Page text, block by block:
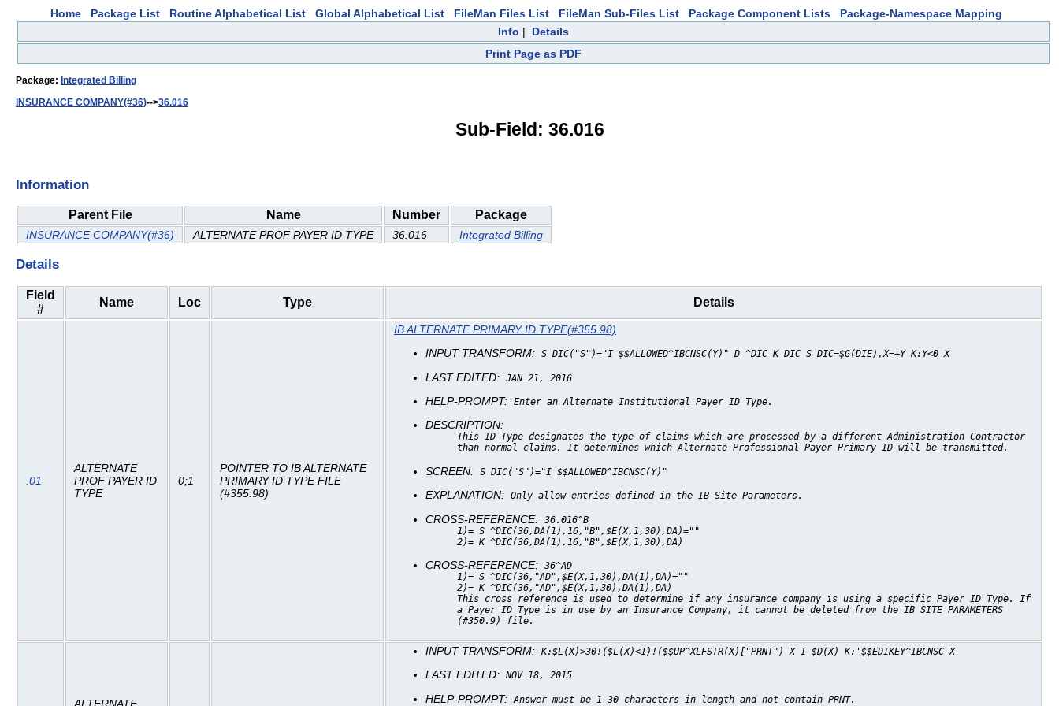
Home Package List Routine Alphabetical List Global Alphabetical List FileMan Files List FileMan Sub-Files List Package Component Lists
Package-Namespace Mapping
Info | Details
Print Page as PDF
Package: Integrated Billing
INSURANCE COMPANY(#36)-->36.016
Sub-Field: 36.016
Information
Parent File Name Number Package
INSURANCE COMPANY(#36) ALTERNATE PROF PAYER ID TYPE 36.016 Integrated Billing
Details
Field
#
Name Loc Type Details
.01
ALTERNATE
PROF PAYER ID
TYPE
0;1
POINTER TO IB ALTERNATE
PRIMARY ID TYPE FILE
(#355.98)
IB ALTERNATE PRIMARY ID TYPE(#355.98)
INPUT TRANSFORM: S DIC("S")="I $$ALLOWED^IBCNSC(Y)" D ^DIC K DIC S DIC=$G(DIE),X=+Y K:Y<0 X
LAST EDITED: JAN 21, 2016
HELP-PROMPT: Enter an Alternate Institutional Payer ID Type.
DESCRIPTION:
This ID Type designates the type of claims which are processed by a different Administration Contractor
than normal claims. It determines which Alternate Professional Payer Primary ID will be transmitted.
SCREEN: S DIC("S")="I $$ALLOWED^IBCNSC(Y)"
EXPLANATION: Only allow entries defined in the IB Site Parameters.
CROSS-REFERENCE: 36.016^B
1)= S ^DIC(36,DA(1),16,"B",$E(X,1,30),DA)=""
2)= K ^DIC(36,DA(1),16,"B",$E(X,1,30),DA)
CROSS-REFERENCE: 36^AD
1)= S ^DIC(36,"AD",$E(X,1,30),DA(1),DA)=""
2)= K ^DIC(36,"AD",$E(X,1,30),DA(1),DA)
This cross reference is used to determine if any insurance company is using a specific Payer ID Type. If
a Payer ID Type is in use by an Insurance Company, it cannot be deleted from the IB SITE PARAMETERS
(#350.9) file.
ALTERNATE
INPUT TRANSFORM: K:$L(X)>30!($L(X)<1)!($$UP^XLFSTR(X)["PRNT") X I $D(X) K:'$$EDIKEY^IBCNSC X
LAST EDITED: NOV 18, 2015
HELP-PROMPT: Answer must be 1-30 characters in length and not contain PRNT.